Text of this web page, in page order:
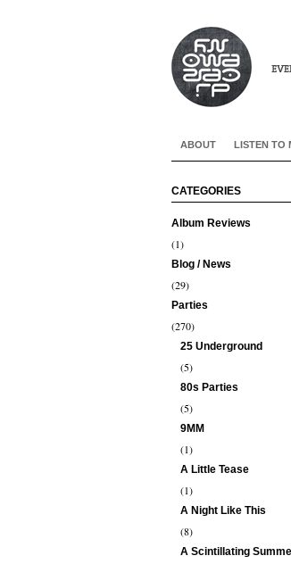
ABOUT LISTEN TO
CATEGORIES
Album Reviews
(1)
Blog / News
(29)
Parties
(270)
25 Underground
(5)
80s Parties
(5)
9MM
(1)
A Little Tease
(1)
A Night Like This
(8)
A Scintillating